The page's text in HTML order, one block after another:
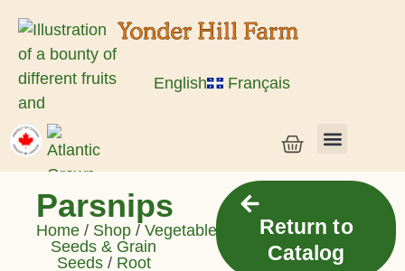
English Français
Parsnips
Home / Shop / Vegetable
Seeds & Grain
Seeds/ Root
Return to
Catalog